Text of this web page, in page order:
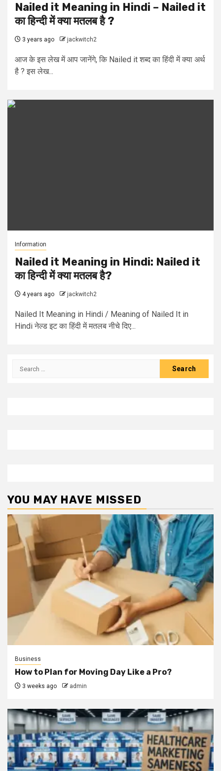
Nailed it Meaning in Hindi – Nailed it
का हिन्दी में क्या मतलब है ?
3 years ago jackwitch2
आज के इस लेख में आप जानेंगे, कि Nailed it शब्द का हिंदी में क्या अर्थ
है ? इस लेख...
Information
Nailed it Meaning in Hindi: Nailed it
का हिन्दी में क्या मतलब है?
4 years ago jackwitch2
Nailed It Meaning in Hindi / Meaning of Nailed It in
Hindi नेल्ड इट का हिंदी में मतलब नीचे दिए...
Search
YOU MAY HAVE MISSED
Business
How to Plan for Moving Day Like a Pro?
3 weeks ago admin